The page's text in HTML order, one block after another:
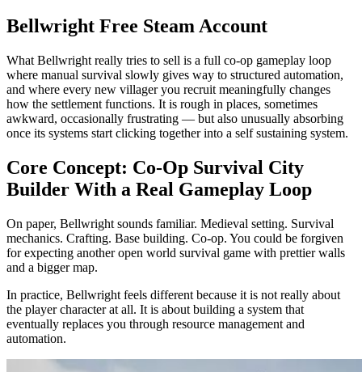
Bellwright Free Steam Account
What Bellwright really tries to sell is a full co-op gameplay loop
where manual survival slowly gives way to structured automation,
and where every new villager you recruit meaningfully changes
how the settlement functions. It is rough in places, sometimes
awkward, occasionally frustrating — but also unusually absorbing
once its systems start clicking together into a self sustaining system.
Core Concept: Co-Op Survival City
Builder With a Real Gameplay Loop
On paper, Bellwright sounds familiar. Medieval setting. Survival
mechanics. Crafting. Base building. Co-op. You could be forgiven
for expecting another open world survival game with prettier walls
and a bigger map.
In practice, Bellwright feels different because it is not really about
the player character at all. It is about building a system that
eventually replaces you through resource management and
automation.